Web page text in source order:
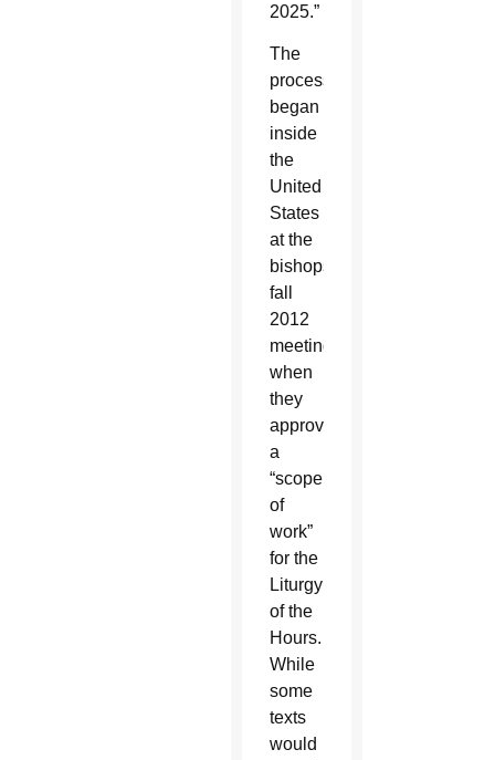
2025.”
The
process
began
inside
the
United
States
at the
bishops’
fall
2012
meeting,
when
they
approved
a
“scope
of
work”
for the
Liturgy
of the
Hours.
While
some
texts
would